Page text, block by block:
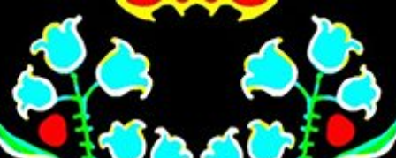
Skip to main content